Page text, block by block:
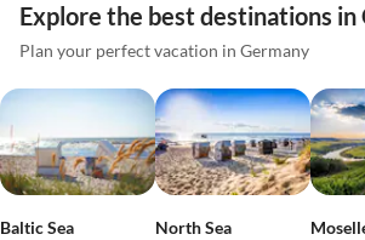
Explore the best destinations in
Plan your perfect vacation in Germany
Baltic Sea North Sea